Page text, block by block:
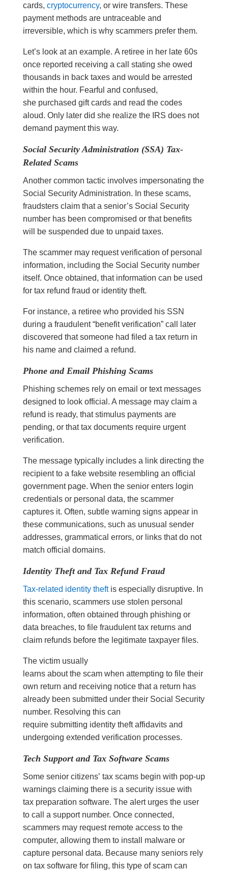
cards, cryptocurrency, or wire transfers. These
payment methods are untraceable and
irreversible, which is why scammers prefer them.
Let’s look at an example. A retiree in her late 60s
once reported receiving a call stating she owed
thousands in back taxes and would be arrested
within the hour. Fearful and confused,
she purchased gift cards and read the codes
aloud. Only later did she realize the IRS does not
demand payment this way.
Social Security Administration (SSA) Tax-
Related Scams
Another common tactic involves impersonating the
Social Security Administration. In these scams,
fraudsters claim that a senior’s Social Security
number has been compromised or that benefits
will be suspended due to unpaid taxes.
The scammer may request verification of personal
information, including the Social Security number
itself. Once obtained, that information can be used
for tax refund fraud or identity theft.
For instance, a retiree who provided his SSN
during a fraudulent “benefit verification” call later
discovered that someone had filed a tax return in
his name and claimed a refund.
Phone and Email Phishing Scams
Phishing schemes rely on email or text messages
designed to look official. A message may claim a
refund is ready, that stimulus payments are
pending, or that tax documents require urgent
verification.
The message typically includes a link directing the
recipient to a fake website resembling an official
government page. When the senior enters login
credentials or personal data, the scammer
captures it. Often, subtle warning signs appear in
these communications, such as unusual sender
addresses, grammatical errors, or links that do not
match official domains.
Identity Theft and Tax Refund Fraud
Tax-related identity theftis especially disruptive. In
this scenario, scammers use stolen personal
information, often obtained through phishing or
data breaches, to file fraudulent tax returns and
claim refunds before the legitimate taxpayer files.
The victim usually
learns about the scam when attempting to file their
own return and receiving notice that a return has
already been submitted under their Social Security
number. Resolving this can
require submitting identity theft affidavits and
undergoing extended verification processes.
Tech Support and Tax Software Scams
Some senior citizens’ tax scams begin with pop-up
warnings claiming there is a security issue with
tax preparation software. The alert urges the user
to call a support number. Once connected,
scammers may request remote access to the
computer, allowing them to install malware or
capture personal data. Because many seniors rely
on tax software for filing, this type of scam can